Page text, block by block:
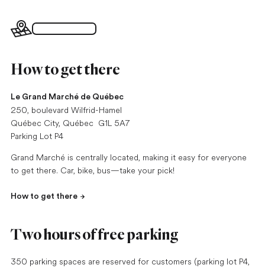
Interactive map
How to get there
Le Grand Marché de Québec
250, boulevard Wilfrid-Hamel
Québec City, Québec G1L 5A7
Parking Lot P4
Grand Marché is centrally located, making it easy for everyone
to get there. Car, bike, bus—take your pick!
How to get there
Two hours of free parking
350 parking spaces are reserved for customers (parking lot P4,